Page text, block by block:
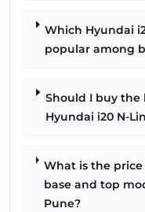
Which Hyundai
popular among
Should I buy the
Hyundai i20 N-
What is the
base and top
Pune?